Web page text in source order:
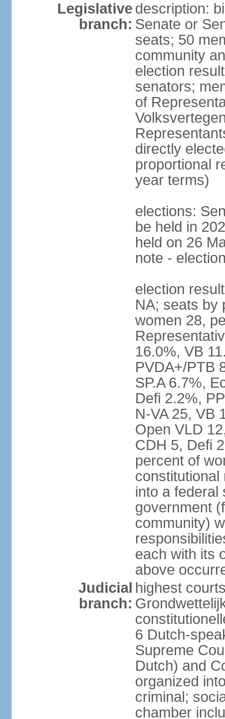
Legislative
branch:
description:
Senate or
seats; 50
community
election
senators;
of
directly
proportional
year terms)
elections:
be held in
held on 26
note -
election
NA; seats by
women 28,
16.0%, VB
PVDA+/PTB
SP.A 6.7%,
Defi 2.2%,
N-VA 25, VB
Open VLD
CDH 5, Defi
percent of
constitutional
into a federal
government
community)
each with its
above
Judicial
branch:
highest
6 Dutch-
Supreme
Dutch) and
organized
criminal;
chamber